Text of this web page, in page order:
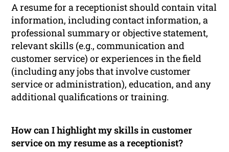
A resume for a receptionist should contain vital
information, including contact information, a
professional summary or objective statement,
relevant skills (e.g., communication and
customer service) or experiences in the field
(including any jobs that involve customer
service or administration), education, and any
additional qualifications or training.
How can I highlight my skills in customer
service on my resume as a receptionist?